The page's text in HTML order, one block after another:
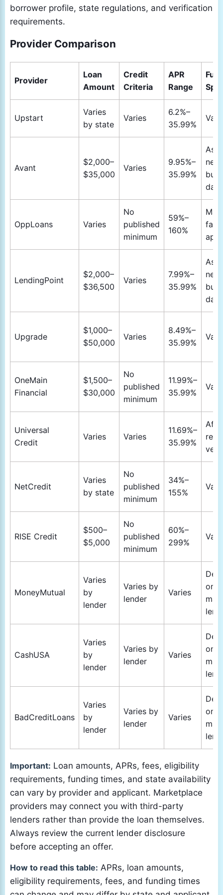
borrower profile, state regulations, and verification
requirements.
Provider Comparison
Provider
Loan
Amount
Credit
Criteria
APR
Range
Upstart
Varies
by state
Varies
6.2%–
35.99%
Avant
$2,000–
$35,000
Varies
9.95%–
35.99%
As
next
day
OppLoans Varies
No
published
minimum
59%–
160%
fast
LendingPoint
$2,000–
$36,500
Varies
7.99%–
35.99%
As
next
day
Upgrade
$1,000–
$50,000
Varies
8.49%–
35.99%
OneMain
Financial
$1,500–
$30,000
No
published
minimum
11.99%–
35.99%
Universal
Credit
Varies Varies
11.69%–
35.99%
NetCredit
Varies
by state
No
published
minimum
34%–
155%
RISE Credit
$500–
$5,000
No
published
minimum
60%–
299%
MoneyMutual
Varies
by
lender
Varies by
lender
Varies
on
CashUSA
Varies
by
lender
Varies by
lender
Varies
on
BadCreditLoans
Varies
by
lender
Varies by
lender
Varies
on
Important: Loan amounts, APRs, fees, eligibility
requirements, funding times, and state availability
can vary by provider and applicant. Marketplace
providers may connect you with third-party
lenders rather than provide the loan themselves.
Always review the current lender disclosure
before accepting an offer.
How to read this table: APRs, loan amounts,
eligibility requirements, fees, and funding times